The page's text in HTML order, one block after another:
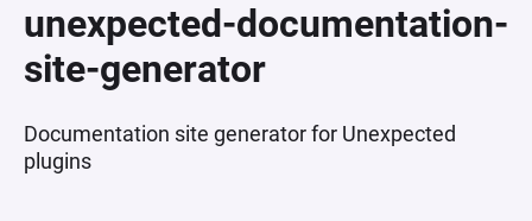
unexpected-documentation-
site-generator
Documentation site generator for Unexpected
plugins